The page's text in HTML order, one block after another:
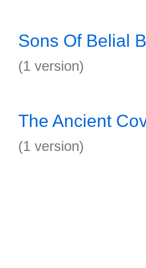
Sons Of Belial
(1 version)
The Ancient
(1 version)